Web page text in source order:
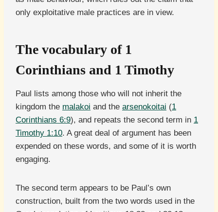
only exploitative male practices are in view.
The vocabulary of 1
Corinthians and 1 Timothy
Paul lists among those who will not inherit the
kingdom the malakoi and the arsenokoitai (1
Corinthians 6:9), and repeats the second term in 1
Timothy 1:10. A great deal of argument has been
expended on these words, and some of it is worth
engaging.
The second term appears to be Paul’s own
construction, built from the two words used in the